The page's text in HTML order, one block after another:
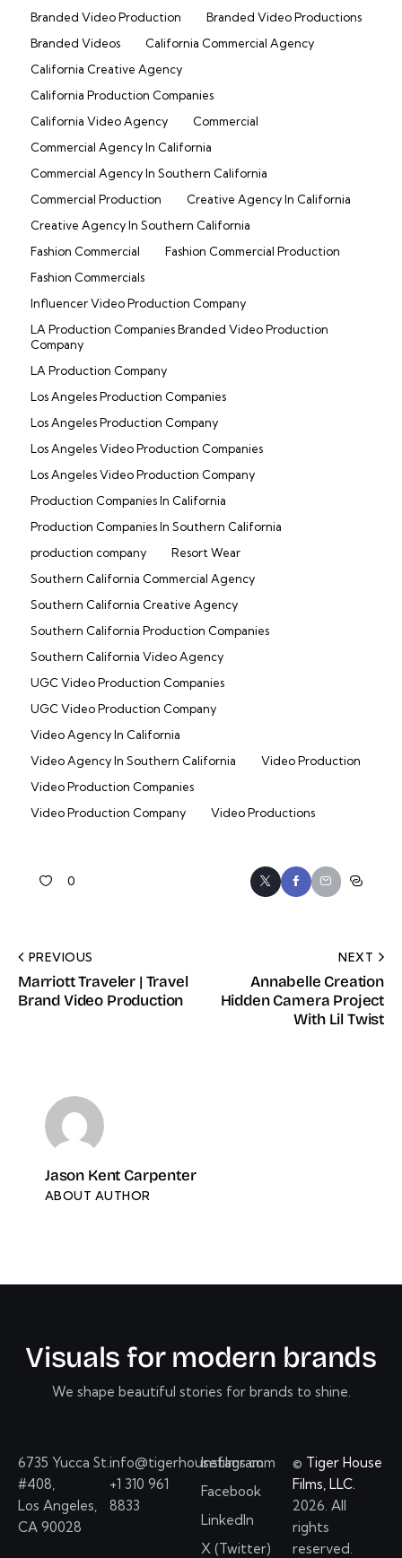
Branded Video Production
Branded Video Productions
Branded Videos
California Commercial Agency
California Creative Agency
California Production Companies
California Video Agency
Commercial
Commercial Agency In California
Commercial Agency In Southern California
Commercial Production
Creative Agency In California
Creative Agency In Southern California
Fashion Commercial
Fashion Commercial Production
Fashion Commercials
Influencer Video Production Company
LA Production Companies Branded Video Production
Company
LA Production Company
Los Angeles Production Companies
Los Angeles Production Company
Los Angeles Video Production Companies
Los Angeles Video Production Company
Production Companies In California
Production Companies In Southern California
production company
Resort Wear
Southern California Commercial Agency
Southern California Creative Agency
Southern California Production Companies
Southern California Video Agency
UGC Video Production Companies
UGC Video Production Company
Video Agency In California
Video Agency In Southern California
Video Production
Video Production Companies
Video Production Company
Video Productions
0
PREVIOUS
Marriott Traveler | Travel
Brand Video Production
NEXT
Annabelle Creation
Hidden Camera Project
With Lil Twist
Jason Kent Carpenter
ABOUT AUTHOR
Visuals for modern brands
We shape beautiful stories for brands to shine.
6735 Yucca St.
#408,
Los Angeles,
CA 90028
info@tigerhousefilms.com
+1 310 961
8833
Instagram
Facebook
LinkedIn
X (Twitter)
© Tiger House
Films, LLC.
2026. All
rights
reserved.